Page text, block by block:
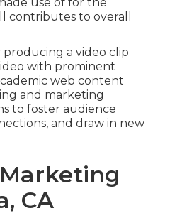
contributes to overall
producing a video clip
with prominent
web content
and marketing
to foster audience
and draw in new
CA